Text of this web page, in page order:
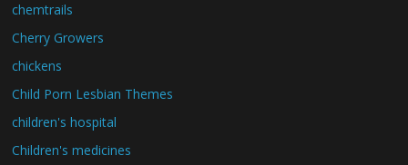
chemtrails
Cherry Growers
chickens
Child Porn Lesbian Themes
children's hospital
Children's medicines